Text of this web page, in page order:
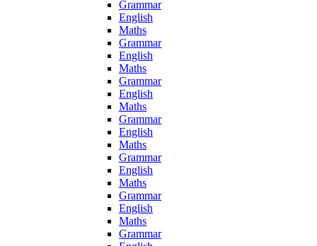
Grammar
English
Maths
Grammar
English
Maths
Grammar
English
Maths
Grammar
English
Maths
Grammar
English
Maths
Grammar
English
Maths
Grammar